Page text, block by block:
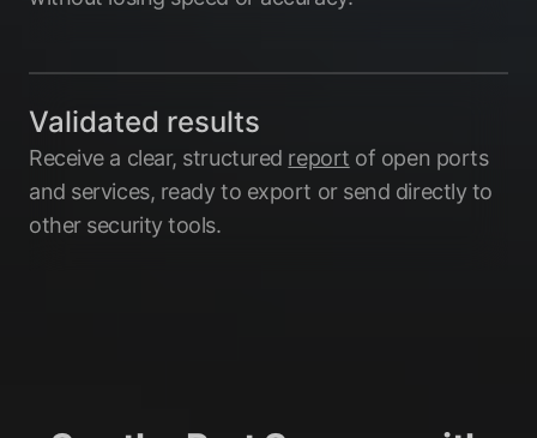
Validated results
Receive a clear, structured report of open ports
and services, ready to export or send directly to
other security tools.